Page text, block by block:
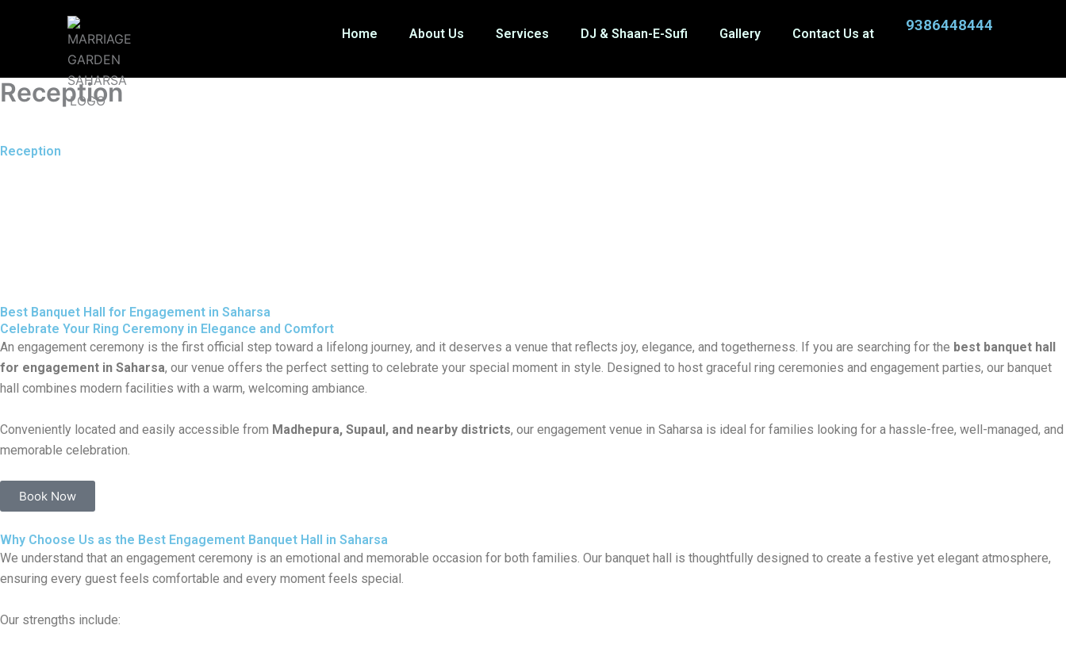
Home About Us Services DJ & Shaan-E-Sufi Gallery Contact Us at 9386448444
Reception
Reception
Best Banquet Hall for Engagement in Saharsa
Celebrate Your Ring Ceremony in Elegance and Comfort
An engagement ceremony is the first official step toward a lifelong journey, and it deserves a venue that reflects joy, elegance, and togetherness. If you are searching for the best banquet hall
for engagement in Saharsa, our venue offers the perfect setting to celebrate your special moment in style. Designed to host graceful ring ceremonies and engagement parties, our banquet
hall combines modern facilities with a warm, welcoming ambiance.
Conveniently located and easily accessible from Madhepura, Supaul, and nearby districts, our engagement venue in Saharsa is ideal for families looking for a hassle-free, well-managed, and
memorable celebration.
Book Now
Why Choose Us as the Best Engagement Banquet Hall in Saharsa
We understand that an engagement ceremony is an emotional and memorable occasion for both families. Our banquet hall is thoughtfully designed to create a festive yet elegant atmosphere,
ensuring every guest feels comfortable and every moment feels special.
Our strengths include: